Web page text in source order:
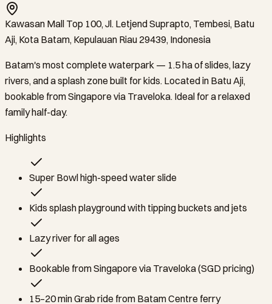
Kawasan Mall Top 100, Jl. Letjend Suprapto, Tembesi, Batu
Aji, Kota Batam, Kepulauan Riau 29439, Indonesia
Batam's most complete waterpark — 1.5 ha of slides, lazy
rivers, and a splash zone built for kids. Located in Batu Aji,
bookable from Singapore via Traveloka. Ideal for a relaxed
family half-day.
Highlights
Super Bowl high-speed water slide
Kids splash playground with tipping buckets and jets
Lazy river for all ages
Bookable from Singapore via Traveloka (SGD pricing)
15–20 min Grab ride from Batam Centre ferry